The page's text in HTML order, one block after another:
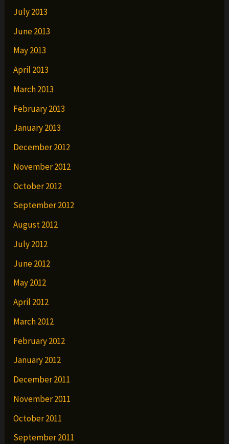
July 2013
June 2013
May 2013
April 2013
March 2013
February 2013
January 2013
December 2012
November 2012
October 2012
September 2012
August 2012
July 2012
June 2012
May 2012
April 2012
March 2012
February 2012
January 2012
December 2011
November 2011
October 2011
September 2011